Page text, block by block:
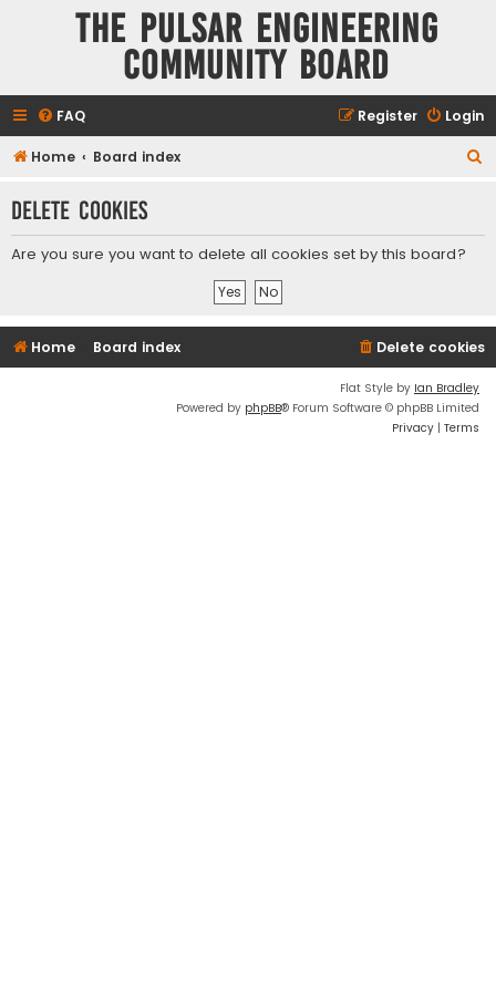
The Pulsar Engineering
Community Board
FAQ Login
Register
Home Board index
r
Delete cookies
Are you sure you want to delete all cookies set by this board?
Home Board index Delete cookies
Flat Style by Ian Bradley
Powered by phpBB® Forum Software © phpBB Limited
Privacy | Terms